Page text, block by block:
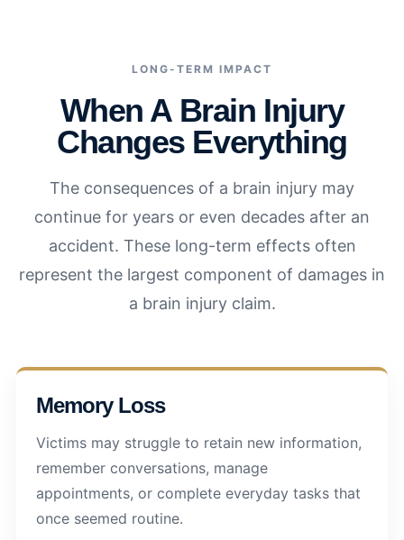
LONG-TERM IMPACT
When A Brain Injury
Changes Everything
The consequences of a brain injury may
continue for years or even decades after an
accident. These long-term effects often
represent the largest component of damages in
a brain injury claim.
Memory Loss
Victims may struggle to retain new information,
remember conversations, manage
appointments, or complete everyday tasks that
once seemed routine.